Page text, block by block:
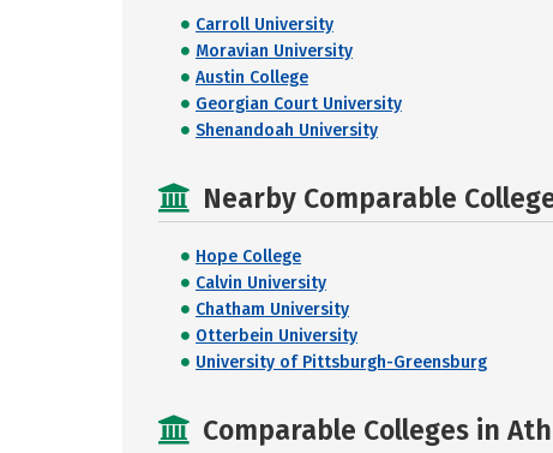
Carroll University
Moravian University
Austin College
Georgian Court University
Shenandoah University
Nearby Comparable
Hope College
Calvin University
Chatham University
Otterbein University
University of Pittsburgh-Greensburg
Comparable Colleges in